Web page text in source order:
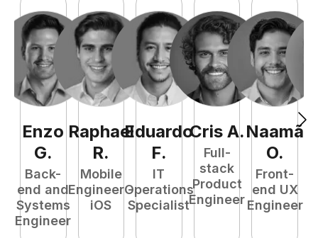
Enzo
G.
Back-
end and
Systems
Engineer
Raphael
R.
Mobile
Engineer -
iOS
Eduardo
F.
IT
Operations
Specialist
Cris A.
Full-
stack
Product
Engineer
Naamã
O.
Front-
end UX
Engineer